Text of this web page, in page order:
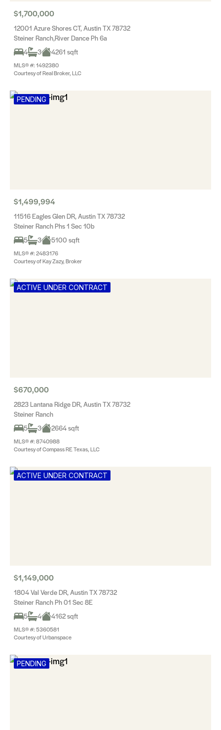
$1,700,000
12001 Azure Shores CT, Austin TX 78732
Steiner Ranch,River Dance Ph 6a
4
3 4261 sqft
MLS® #: 1492380
Courtesy of Real Broker, LLC
PENDING
$1,499,994
11516 Eagles Glen DR, Austin TX 78732
Steiner Ranch Phs 1 Sec 10b
5
3 5100 sqft
MLS® #: 2483176
Courtesy of Kay Zazy, Broker
ACTIVE UNDER CONTRACT
$670,000
2823 Lantana Ridge DR, Austin TX 78732
Steiner Ranch
5
3 2664 sqft
MLS® #: 8740988
Courtesy of Compass RE Texas, LLC
ACTIVE UNDER CONTRACT
$1,149,000
1804 Val Verde DR, Austin TX 78732
Steiner Ranch Ph 01 Sec 8E
5
4 4162 sqft
MLS® #: 5360581
Courtesy of Urbanspace
PENDING